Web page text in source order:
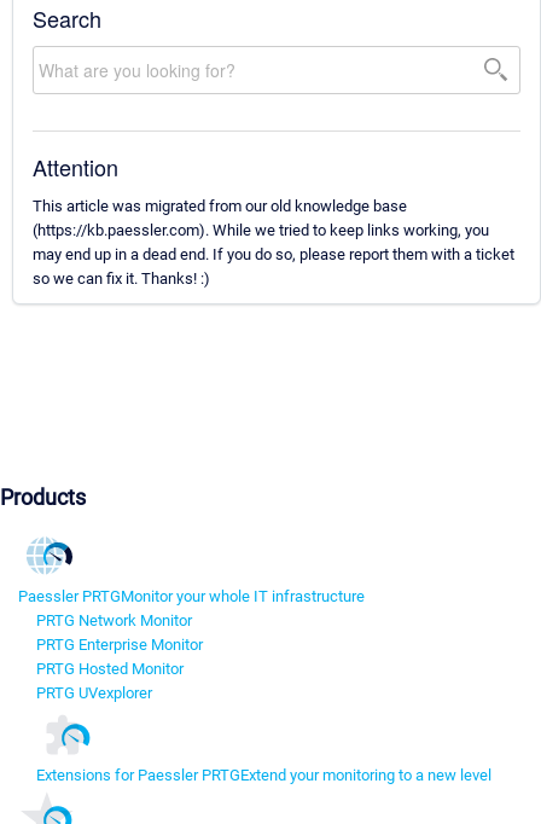
Search
Attention
This article was migrated from our old knowledge base
(https://kb.paessler.com). While we tried to keep links working, you
may end up in a dead end. If you do so, please report them with a ticket
so we can fix it. Thanks! :)
Products
Paessler PRTGMonitor your whole IT infrastructure
PRTG Network Monitor
PRTG Enterprise Monitor
PRTG Hosted Monitor
PRTG UVexplorer
Extensions for Paessler PRTGExtend your monitoring to a new level